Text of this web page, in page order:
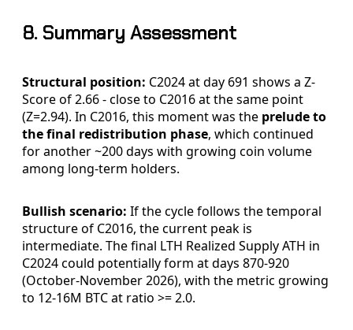
8. Summary Assessment
Structural position: C2024 at day 691 shows a Z-
Score of 2.66 - close to C2016 at the same point
(Z=2.94). In C2016, this moment was the prelude to
the final redistribution phase, which continued
for another ~200 days with growing coin volume
among long-term holders.
Bullish scenario: If the cycle follows the temporal
structure of C2016, the current peak is
intermediate. The final LTH Realized Supply ATH in
C2024 could potentially form at days 870-920
(October-November 2026), with the metric growing
to 12-16M BTC at ratio >= 2.0.